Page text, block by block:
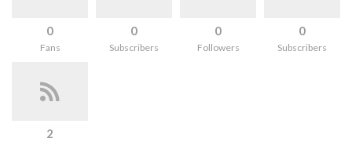
0
Fans
0
Subscribers
0
Followers
0
Subscribers
2